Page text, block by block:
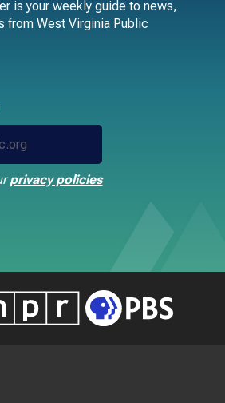
is your weekly guide to news,
from West Virginia Public
privacy policies